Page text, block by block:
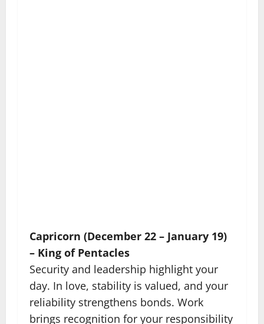
Capricorn (December 22 – January 19)
– King of Pentacles
Security and leadership highlight your
day. In love, stability is valued, and your
reliability strengthens bonds. Work
brings recognition for your responsibility